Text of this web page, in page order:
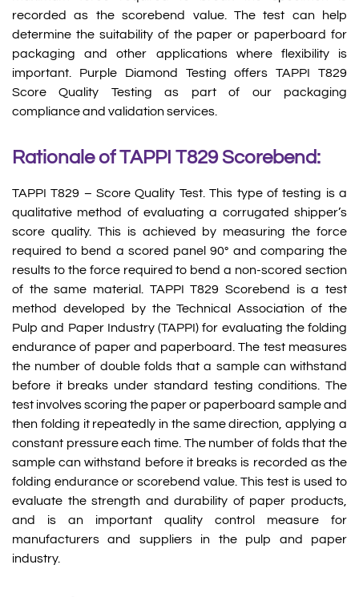
recorded as the scorebend value. The test can help
determine the suitability of the paper or paperboard for
packaging and other applications where flexibility is
important. Purple Diamond Testing offers TAPPI T829
Score Quality Testing as part of our packaging
compliance and validation services.
Rationale of TAPPI T829 Scorebend:
TAPPI T829 – Score Quality Test. This type of testing is a
qualitative method of evaluating a corrugated shipper’s
score quality. This is achieved by measuring the force
required to bend a scored panel 90° and comparing the
results to the force required to bend a non-scored section
of the same material. TAPPI T829 Scorebend is a test
method developed by the Technical Association of the
Pulp and Paper Industry (TAPPI) for evaluating the folding
endurance of paper and paperboard. The test measures
the number of double folds that a sample can withstand
before it breaks under standard testing conditions. The
test involves scoring the paper or paperboard sample and
then folding it repeatedly in the same direction, applying a
constant pressure each time. The number of folds that the
sample can withstand before it breaks is recorded as the
folding endurance or scorebend value. This test is used to
evaluate the strength and durability of paper products,
and is an important quality control measure for
manufacturers and suppliers in the pulp and paper
industry.